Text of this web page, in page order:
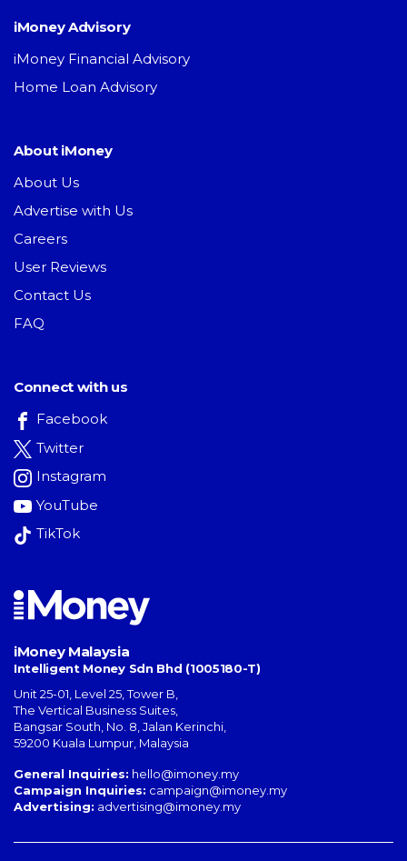
iMoney Advisory
iMoney Financial Advisory
Home Loan Advisory
About iMoney
About Us
Advertise with Us
Careers
User Reviews
Contact Us
FAQ
Connect with us
Facebook
Twitter
Instagram
YouTube
TikTok
iMoney Malaysia
Intelligent Money Sdn Bhd (1005180-T)
Unit 25-01, Level 25, Tower B,
The Vertical Business Suites
Bangsar South No. 8, Jalan Kerinchi
59200 Kuala Lumpur Malaysia
General Inquiries: hello@imoney.my
Campaign Inquiries: campaign@imoney.my
Advertising: advertising@imoney.my